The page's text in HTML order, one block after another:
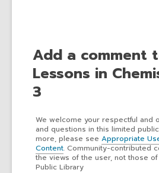
Add a comment
Lessons in
3
We welcome your respectful and
and questions in this limited
more, please see Appropriate
Content. Community-contributed
the views of the user, not those
Public Library